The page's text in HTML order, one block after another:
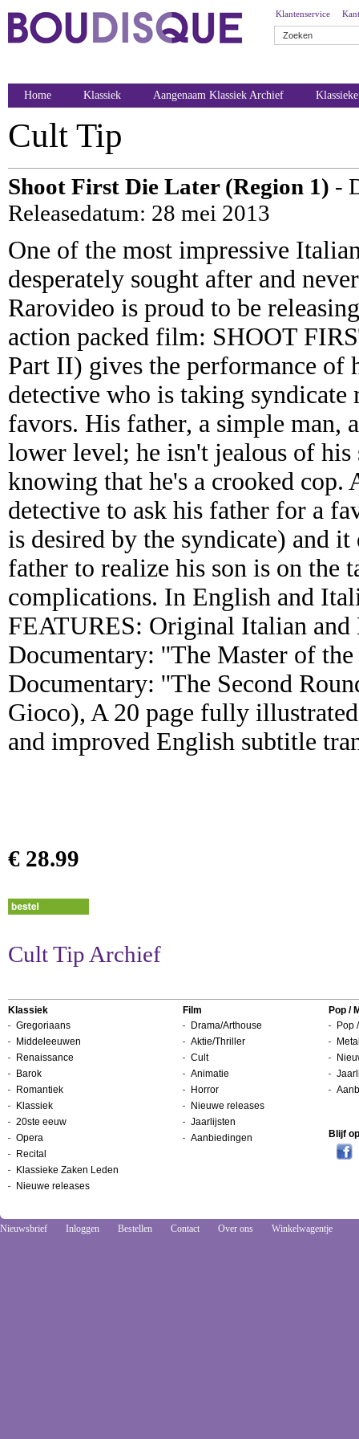
Klantenservice
Home Klassiek Aangenaam Klassiek Archief
Cult Tip
Shoot First Die Later (Region 1) -
Releasedatum: 28 mei 2013
One of the most impressive
desperately sought after and
Rarovideo is proud to be
action packed film: SHOOT
Part II) gives the performance of
detective who is taking
favors. His father, a simple man,
lower level; he isn't jealous of
knowing that he's a crooked cop.
detective to ask his father for a
is desired by the syndicate) and
father to realize his son is on the
complications. In English and
FEATURES: Original Italian
Documentary: ''The Master of
Documentary: ''The Second
Gioco), A 20 page fully
and improved English subtitle
€ 28.99
Cult Tip Archief
Klassiek
Gregoriaans
Middeleeuwen
Renaissance
Barok
Romantiek
Klassiek
20ste eeuw
Opera
Recital
Klassieke Zaken Leden
Nieuwe releases
Film
Drama/Arthouse
Aktie/Thriller
Cult
Animatie
Horror
Nieuwe releases
Jaarlijsten
Aanbiedingen
Pop /
Pop
Blijf
Nieuwsbrief Inloggen Bestellen Contact Over ons Winkelwagentje